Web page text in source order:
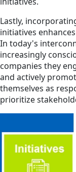
Lastly,
initiatives
In today's
increasingly
companies they
and actively
themselves as
prioritize